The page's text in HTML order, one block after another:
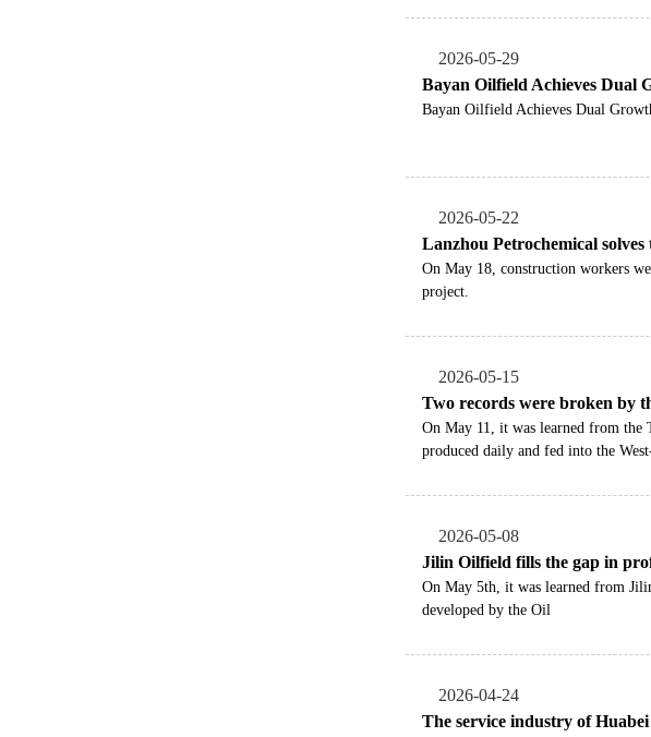
2026-05-29
Bayan Oilfield Achieves Dual
Bayan Oilfield Achieves Dual
2026-05-22
Lanzhou Petrochemical
On May 18, construction workers
project.
2026-05-15
Two records were broken by
​On May 11, it was learned from
produced daily and fed into the
2026-05-08
Jilin Oilfield fills the gap in
​On May 5th, it was learned from
developed by the Oil
2026-04-24
The service industry of